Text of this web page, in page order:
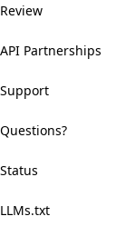
Review
API Partnerships
Support
Questions?
Status
LLMs.txt